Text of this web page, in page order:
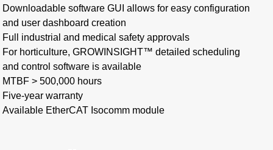
Downloadable software GUI allows for easy configuration
and user dashboard creation
Full industrial and medical safety approvals
For horticulture, GROWINSIGHT™ detailed scheduling
and control software is available
MTBF > 500,000 hours​
Five-year warranty
Available EtherCAT Isocomm module